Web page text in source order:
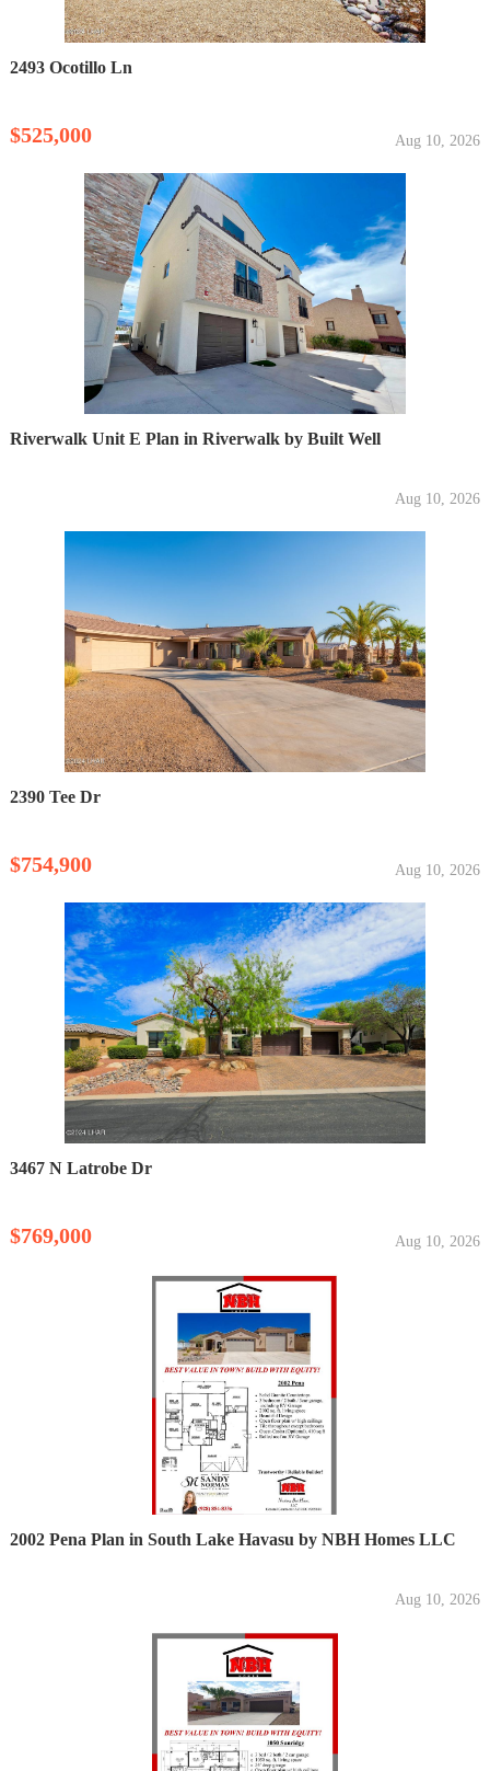
2493 Ocotillo Ln
$525,000 Aug 10, 2026
Riverwalk Unit E Plan in Riverwalk by Built Well
Aug 10, 2026
2390 Tee Dr
$754,900 Aug 10, 2026
3467 N Latrobe Dr
$769,000 Aug 10, 2026
2002 Pena Plan in South Lake Havasu by NBH Homes LLC
Aug 10, 2026